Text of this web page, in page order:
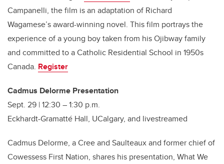
Campanelli, the film is an adaptation of Richard
Wagamese’s award-winning novel. This film portrays the
experience of a young boy taken from his Ojibway family
and committed to a Catholic Residential School in 1950s
Canada. Register
Cadmus Delorme Presentation
Sept. 29 | 12:30 – 1:30 p.m.
Eckhardt-Gramatté Hall, UCalgary, and livestreamed
Cadmus Delorme, a Cree and Saulteaux and former chief of
Cowessess First Nation, shares his presentation, What We